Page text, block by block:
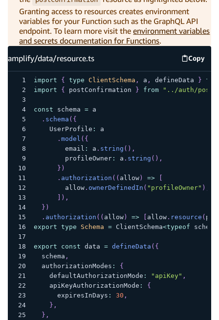
Granting access to resources creates environment
variables for your Function such as the GraphQL API
endpoint. To learn more visit theenvironment variables
and secrets documentation for Functions.
amplify/data/resource.ts
Copy
import { type ClientSchema , a , defineData }
import
{ postConfirmation } from "../auth/post-
const schema = a
. schema ( {
    UserProfile
:
a
. model ( {
        email
: a . string ( ) ,
        profileOwner
: a . string ( ) ,
} )
. authorization ( ( allow) =>
        allow
. ownerDefinedIn ( "profileOwner" )
) ,
} )
. authorization ( ( allow) => allow. resource (
export type Schema = ClientSchema<typeof schema
export const data = defineData ( {
  schema
,
  authorizationModes
:
{
    defaultAuthorizationMode
: "apiKey" ,
    apiKeyAuthorizationMode
:
{
      expiresInDays
: 30 ,
} ,
} ,